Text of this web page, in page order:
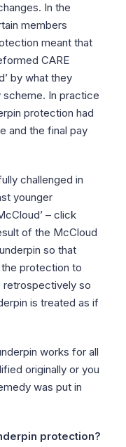
In the
members
meant that
CARE
by what they
scheme. In practice
protection had
and the final pay
challenged in
younger
– click
of the McCloud
so that
protection to
retrospectively so
is treated as if
works for all
originally or you
was put in
protection?